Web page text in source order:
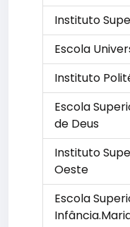
Instituto
Escola
Instituto
Escola
de Deus
Instituto
Oeste
Escola